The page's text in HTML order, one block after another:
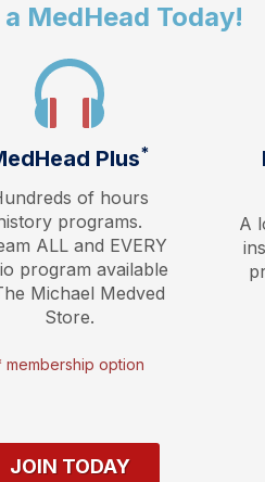
MedHead Today!
Plus*
of hours
programs.
ALL and EVERY
program available
Michael Medved
Store.
membership option
A
JOIN TODAY